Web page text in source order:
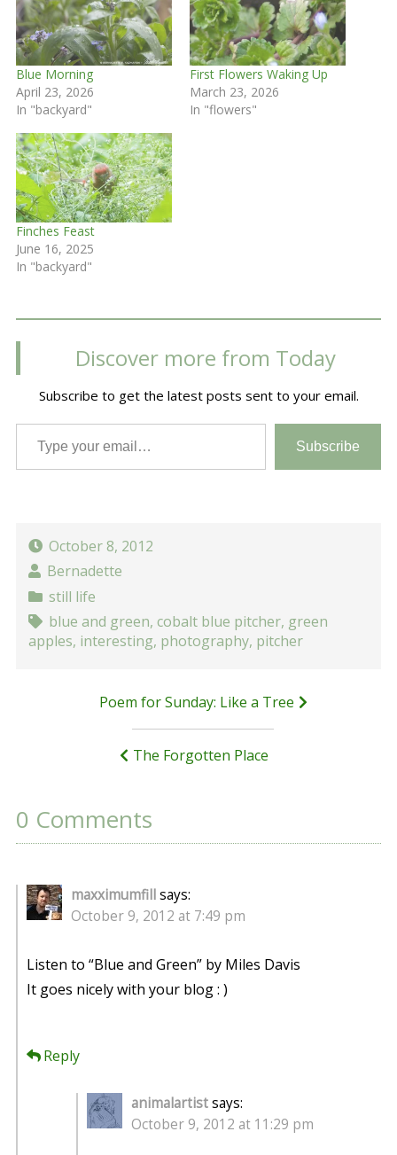
Blue Morning
April 23, 2026
In "backyard"
First Flowers Waking Up
March 23, 2026
In "flowers"
Finches Feast
June 16, 2025
In "backyard"
Discover more from Today
Subscribe to get the latest posts sent to your email.
Type your email…
Subscribe
October 8, 2012
Bernadette
still life
blue and green, cobalt blue pitcher, green
apples, interesting, photography, pitcher
Poem for Sunday: Like a Tree
The Forgotten Place
0 Comments
maxximumfillsays:
October 9, 2012 at 7:49 pm
Listen to “Blue and Green” by Miles Davis
It goes nicely with your blog : )
Reply
animalartistsays:
October 9, 2012 at 11:29 pm